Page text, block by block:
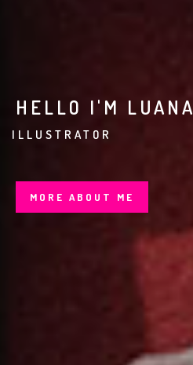
HELLO I'M LUANA
BRANDIN
MORE ABOUT ME